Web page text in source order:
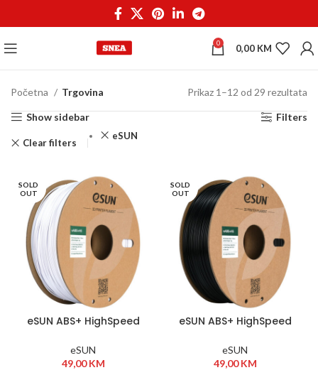
0 0,00 KM
Početna Trgovina Prikaz 1–12 od 29 rezultata
Show sidebar Filters
Clear filters
eSUN
SOLD
OUT
eSUN ABS+ HighSpeed
eSUN
49,00KM
SOLD
OUT
eSUN ABS+ HighSpeed
eSUN
49,00KM